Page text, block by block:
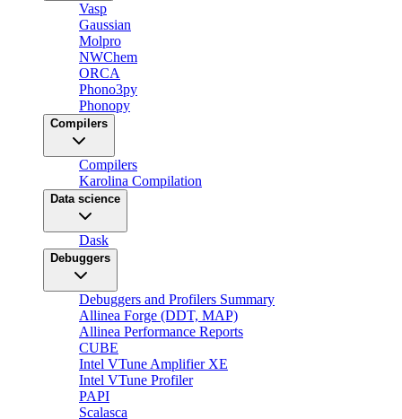
Vasp
Gaussian
Molpro
NWChem
ORCA
Phono3py
Phonopy
Compilers
Compilers
Karolina Compilation
Data science
Dask
Debuggers
Debuggers and Profilers Summary
Allinea Forge (DDT, MAP)
Allinea Performance Reports
CUBE
Intel VTune Amplifier XE
Intel VTune Profiler
PAPI
Scalasca